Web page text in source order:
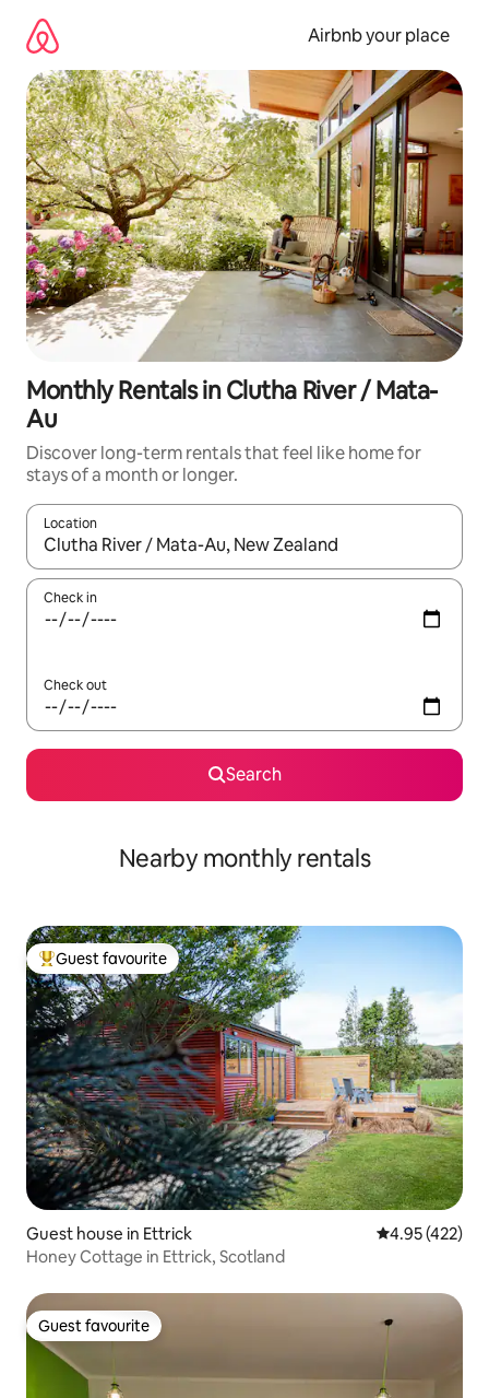
content
Airbnb your place
Monthly Rentals in Clutha River / Mata-
Au
Discover long-term rentals that feel like home for
stays of a month or longer.
Location
When results are available, navigate with the up and down
Check in
Check out
Search
Nearby monthly rentals
Top guest favourite
Guest favourite
Guest house in Ettrick 4.95 out of 5
4.95 (422)
Honey Cottage in Ettrick, Scotland
Guest favourite
Guest favourite